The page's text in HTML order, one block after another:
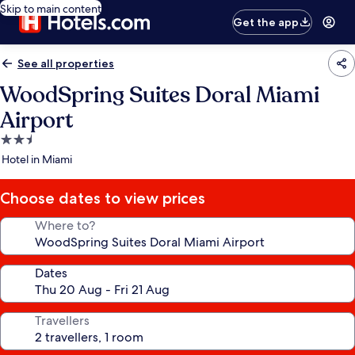
Skip to main content
Get the app
See all properties
WoodSpring Suites Doral Miami
Airport
2.5
star
Hotel in Miami
Choose dates to view prices
Where to?
Dates
Travellers